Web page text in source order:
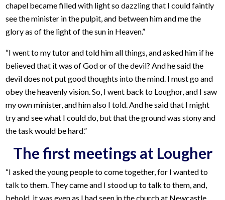
chapel became filled with light so dazzling that I could faintly
see the minister in the pulpit, and between him and me the
glory as of the light of the sun in Heaven.”
“I went to my tutor and told him all things, and asked him if he
believed that it was of God or of the devil? And he said the
devil does not put good thoughts into the mind. I must go and
obey the heavenly vision. So, I went back to Loughor, and I saw
my own minister, and him also I told. And he said that I might
try and see what I could do, but that the ground was stony and
the task would be hard.”
The first meetings at Lougher
“I asked the young people to come together, for I wanted to
talk to them. They came and I stood up to talk to them, and,
behold, it was even as I had seen in the church at Newcastle